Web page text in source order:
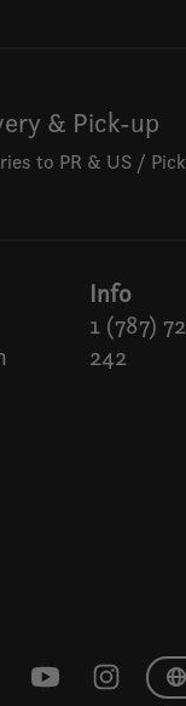
& Pick-up
to PR & US /
Info
1 (787)
242